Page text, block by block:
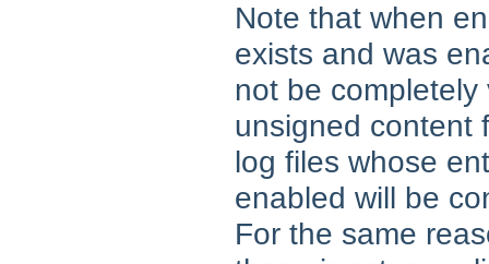
Note that when
exists and was
not be
unsigned content
log files whose
enabled will be
For the same